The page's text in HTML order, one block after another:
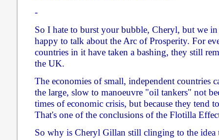
-
So I hate to burst your bubble, Cheryl, but we
happy to talk about the Arc of Prosperity. For
countries in it have taken a bashing, they still
the UK.
The economies of small, independent countries
the large, slow to manoeuvre "oil tankers" not
times of economic crisis, but because they tend
That's one of the conclusions of the Flotilla
So why is Cheryl Gillan still clinging to the idea